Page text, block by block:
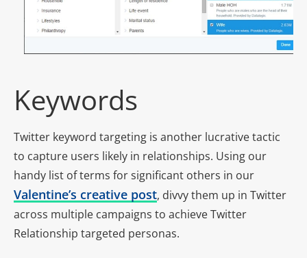
Keywords
Twitter keyword targeting is another lucrative tactic
to capture users likely in relationships. Using our
handy list of terms for significant others in our
Valentine’s creative post, divvy them up in Twitter
across multiple campaigns to achieve Twitter
Relationship targeted personas.